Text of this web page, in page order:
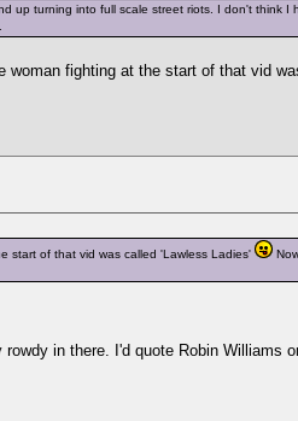
turning into full scale street riots. I don't think
fighting at the start of that vid
start of that vid was called 'Lawless Ladies'
in there. I'd quote Robin Williams